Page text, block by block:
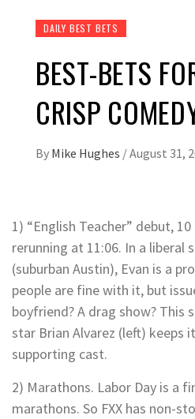
DAILY BEST BETS
BEST-BETS
CRISP
By Mike Hughes /August 31,
1) “English Teacher” debut, 10
rerunning at 11:06. In a liberal
(suburban Austin), Evan is a
people are fine with it, but
boyfriend? A drag show? This
star Brian Alvarez (left) keeps
supporting cast.
2) Marathons. Labor Day is a
marathons. So FXX has non-